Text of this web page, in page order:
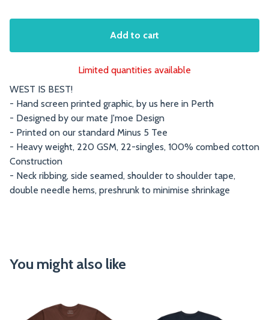
Add to cart
Limited quantities available
WEST IS BEST!
- Hand screen printed graphic, by us here in Perth
- Designed by our mate J'moe Design
- Printed on our standard Minus 5 Tee
- Heavy weight, 220 GSM, 22-singles, 100% combed cotton
Construction
- Neck ribbing, side seamed, shoulder to shoulder tape,
double needle hems, preshrunk to minimise shrinkage
You might also like